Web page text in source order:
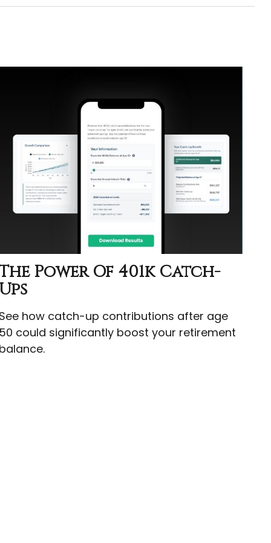
Power Of 401k Catch-
Ups
See how catch-up contributions after age
50 could significantly boost your retirement
balance.